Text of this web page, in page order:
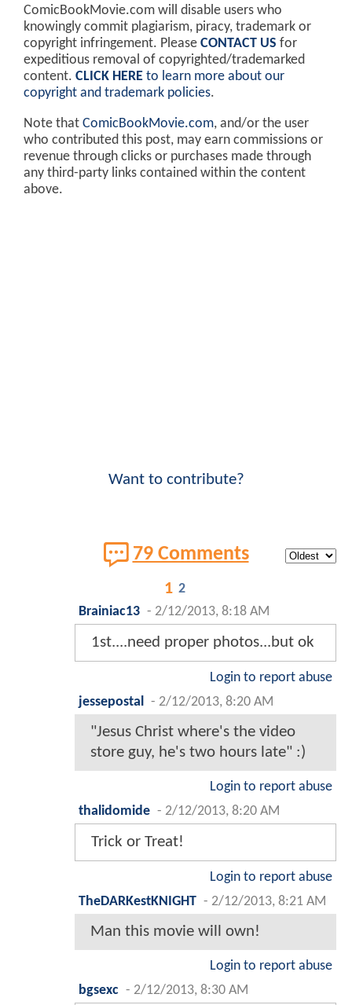
ComicBookMovie.com will disable users who
knowingly commit plagiarism, piracy, trademark or
copyright infringement. Please CONTACT US for
expeditious removal of copyrighted/trademarked
content. CLICK HERE to learn more about our
copyright and trademark policies.
Note that ComicBookMovie.com, and/or the user
who contributed this post, may earn commissions or
revenue through clicks or purchases made through
any third-party links contained within the content
above.
Want to contribute?
79 Comments
1 2
Brainiac13 - 2/12/2013, 8:18 AM
1st....need proper photos...but ok
Login to report abuse
jessepostal
- 2/12/2013, 8:20 AM
"Jesus Christ where's the video
store guy, he's two hours late" :)
Login to report abuse
thalidomide - 2/12/2013, 8:20 AM
Trick or Treat!
Login to report abuse
TheDARKestKNIGHT - 2/12/2013, 8:21 AM
Man this movie will own!
Login to report abuse
bgsexc - 2/12/2013, 8:30 AM